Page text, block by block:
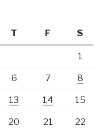
T F S
1
6 7 8
13 14 15
20 21 22